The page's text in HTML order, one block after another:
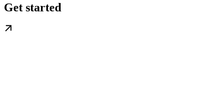
Get started